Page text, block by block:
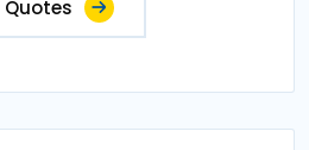
Quotes